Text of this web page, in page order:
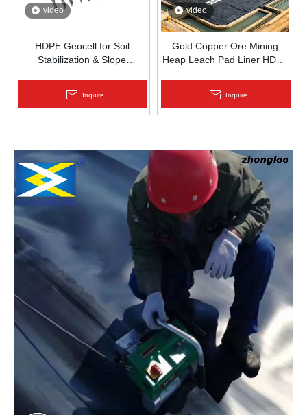
video
HDPE Geocell for Soil
Stabilization & Slope
Inquire
video
Gold Copper Ore Mining
Heap Leach Pad Liner HDPE
Inquire